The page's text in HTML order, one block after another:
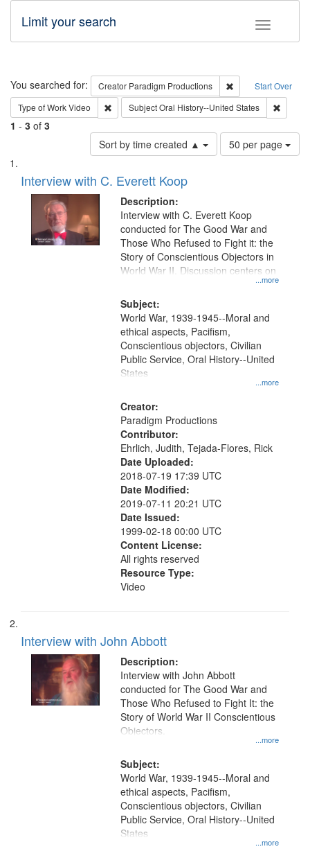
Toggle
Limit your search
Search Start Over
You searched for: Creator Paradigm Productions
Remove
Type of WorkVideo Remove constraint Type of Work: Video
SubjectOral History--United States
1 - 3 of 3
Sort by time created ▲
Number
of
per
page
50 per page
Search
Results
List
of
files
deposited
Interview with C. Everett Koop
Description:
...more
Interview with C. Everett Koop
conducted for The Good War and
Those Who Refused to Fight it: the
Story of Conscientious Objectors in
World War II. Discussion centers on
Subject:
...more
World War, 1939-1945--Moral and
ethical aspects, Pacifism,
Conscientious objectors, Civilian
Public Service, Oral History--United
States
Creator:
Paradigm Productions
Contributor:
Ehrlich, Judith, Tejada-Flores, Rick
Date Uploaded:
2018-07-19 17:39 UTC
Date Modified:
2019-07-11 20:21 UTC
Date Issued:
1999-02-18 00:00 UTC
Content License:
All rights reserved
Resource Type:
Video
Interview with John Abbott
Description:
...more
Interview with John Abbott
conducted for The Good War and
Those Who Refused to Fight It: the
Story of World War II Conscientious
Objectors.
Subject:
...more
World War, 1939-1945--Moral and
ethical aspects, Pacifism,
Conscientious objectors, Civilian
Public Service, Oral History--United
States